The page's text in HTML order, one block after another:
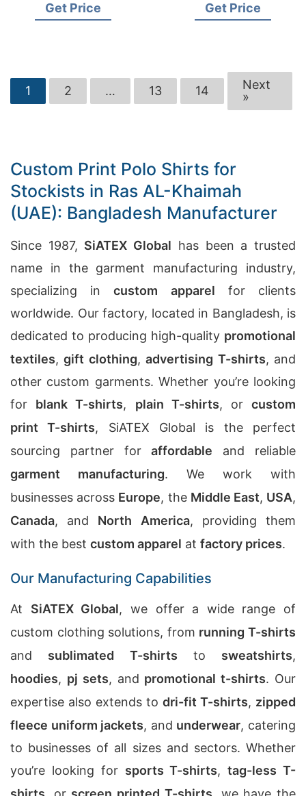
(Estonia):
Get Price
Bangladesh Supplier
Get Price
1 2 … 13 14
Next
»
Custom Print Polo Shirts for
Stockists in Ras AL-Khaimah
(UAE): Bangladesh Manufacturer
Since 1987, SiATEX Global has been a trusted
name in the garment manufacturing industry,
specializing incustom apparel for clients
worldwide. Our factory, located in Bangladesh, is
dedicated to producing high-quality promotional
textiles,gift clothing,advertising T-shirts, and
other custom garments. Whether you’re looking
for blank T-shirts, plain T-shirts, orcustom
print T-shirts, SiATEX Global is the perfect
sourcing partner foraffordable and reliable
garment manufacturing. We work with
businesses across Europe, the Middle East, USA,
Canada, and North America, providing them
with the best custom apparel at factory prices.
Our Manufacturing Capabilities
At SiATEX Global, we offer a wide range of
custom clothing solutions, from running T-shirts
and sublimated T-shirts to sweatshirts,
hoodies, pj sets, and promotional t-shirts. Our
expertise also extends to dri-fit T-shirts, zipped
fleece uniform jackets, and underwear, catering
to businesses of all sizes and sectors. Whether
you’re looking for sports T-shirts,tag-less T-